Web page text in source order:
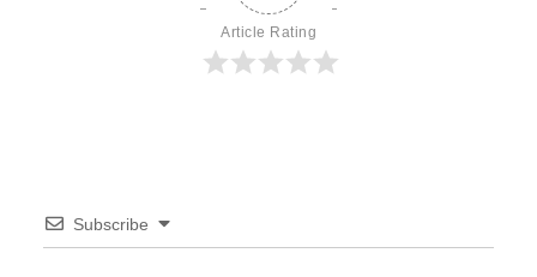
Article Rating
Subscribe